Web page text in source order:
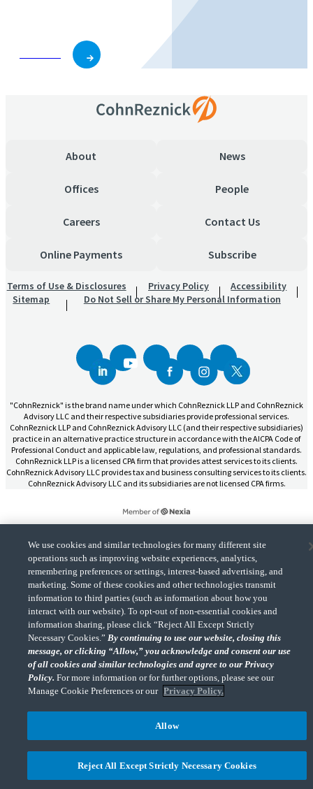
About News
Offices People
Careers Contact Us
Online Payments Subscribe
Terms of Use & Disclosures Privacy Policy
Accessibility
Sitemap
Do Not Sell or Share My Personal Information
"CohnReznick" is the brand name under which CohnReznick LLP and CohnReznick
Advisory LLC and their respective subsidiaries provide professional services.
CohnReznick LLP and CohnReznick Advisory LLC (and their respective subsidiaries)
practice in an alternative practice structure in accordance with the AICPA Code of
Professional Conduct and applicable law, regulations, and professional standards.
CohnReznick LLP is a licensed CPA firm that provides attest services to its clients.
CohnReznick Advisory LLC provides tax and business consulting services to its clients.
CohnReznick Advisory LLC and its subsidiaries are not licensed CPA firms.
CohnReznick is a member of Nexia, a leading, global network of independent
accounting and consulting firms. Please see the “ Member firm disclaimer
” for further
details.
© 2026 CohnReznick Advisory LLC, All Rights Reserved.
We use cookies and similar technologies for many different site
operations such as improving website experiences, analytics,
remembering preferences or settings, interest-based advertising, and
marketing. Some of these cookies and other technologies transmit
information to third parties (such as information about how you
interact with our website). To opt-out of non-essential cookies and
information sharing, please click “Reject All Except Strictly
Necessary Cookies.” By continuing to use our website, closing this
message, or clicking “Allow,” you acknowledge and consent our use
of all cookies and similar technologies and agree to our Privacy
Policy. For more information or for further options, please see our
Manage Cookie Preferences or our Privacy Policy.
Reject All Except Strictly Necessary Cookies
Allow